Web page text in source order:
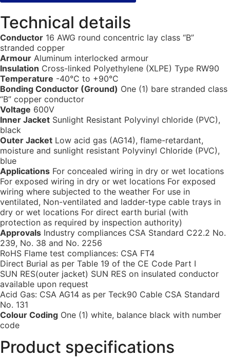
Technical details
Conductor 16 AWG round concentric lay class “B”
stranded copper
Armour Aluminum interlocked armour
Insulation Cross-linked Polyethylene (XLPE) Type RW90
Temperature -40°C to +90°C
Bonding Conductor (Ground) One (1) bare stranded class
“B” copper conductor
Voltage 600V
Inner Jacket Sunlight Resistant Polyvinyl chloride (PVC),
black
Outer Jacket Low acid gas (AG14), flame-retardant,
moisture and sunlight resistant Polyvinyl Chloride (PVC),
blue
Applications For concealed wiring in dry or wet locations
For exposed wiring in dry or wet locations For exposed
wiring where subjected to the weather For use in
ventilated, Non-ventilated and ladder-type cable trays in
dry or wet locations For direct earth burial (with
protection as required by inspection authority)
Approvals Industry compliances CSA Standard C22.2 No.
239, No. 38 and No. 2256
RoHS Flame test compliances: CSA FT4
Direct Burial as per Table 19 of the CE Code Part I
SUN RES(outer jacket) SUN RES on insulated conductor
available upon request
Acid Gas: CSA AG14 as per Teck90 Cable CSA Standard
No. 131
Colour Coding One (1) white, balance black with number
code
Product specifications